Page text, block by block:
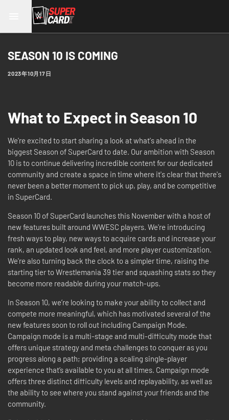
SEASON 10 IS COMING
2023年10月17日
What to Expect in Season 10
We're excited to start sharing a look at what's ahead in the
biggest Season of SuperCard to date. Our ambition with Season
10 is to continue delivering incredible content for our dedicated
community and create a space in time where it's clear that there's
never been a better moment to pick up, play, and be competitive
in SuperCard.
Season 10 of SuperCard launches this November with a host of
new features built around WWESC players. We're introducing
fresh ways to play, new ways to acquire cards and increase your
rank, an updated look and feel, and more player customization.
We're also turning back the clock to a simpler time, raising the
starting tier to Wrestlemania 39 tier and squashing stats so they
become more readable during your match-ups.
In Season 10, we’re looking to make your ability to collect and
compete more meaningful, which has motivated several of the
new features soon to roll out including Campaign Mode.
Campaign mode is a multi-stage and multi-difficulty mode that
offers unique strategy and meta challenges to conquer as you
progress along a path; providing a scaling single-player
experience that’s available to you at all times. Campaign mode
offers three distinct difficulty levels and replayability, as well as
the ability to see where you stand against your friends and the
community.